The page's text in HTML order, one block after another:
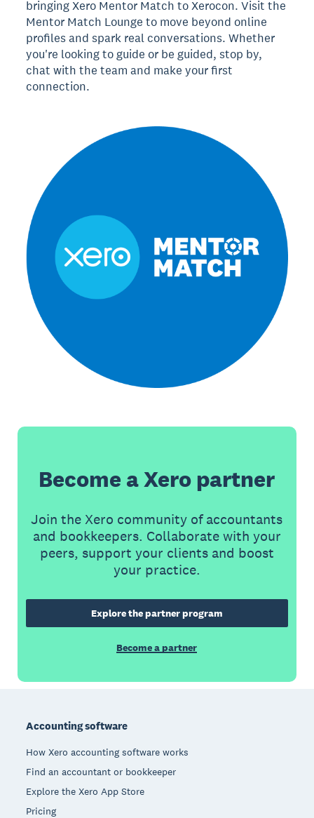
bringing Xero Mentor Match to Xerocon. Visit the
Mentor Match Lounge to move beyond online
profiles and spark real conversations. Whether
you're looking to guide or be guided, stop by,
chat with the team and make your first
connection.
Become a Xero partner
Join the Xero community of accountants
and bookkeepers. Collaborate with your
peers, support your clients and boost
your practice.
Explore the partner program
Become a partner
Accounting software
How Xero accounting software works
Find an accountant or bookkeeper
Explore the Xero App Store
Pricing